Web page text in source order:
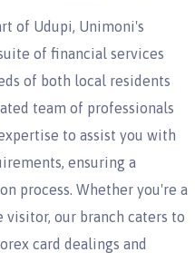
of Udupi, Unimoni's
of financial services
of both local residents
team of professionals
to assist you with
ensuring a
process. Whether you're a
our branch caters to
card dealings and